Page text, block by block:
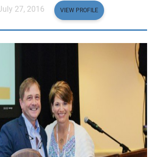
27, 2016 VIEW PROFILE